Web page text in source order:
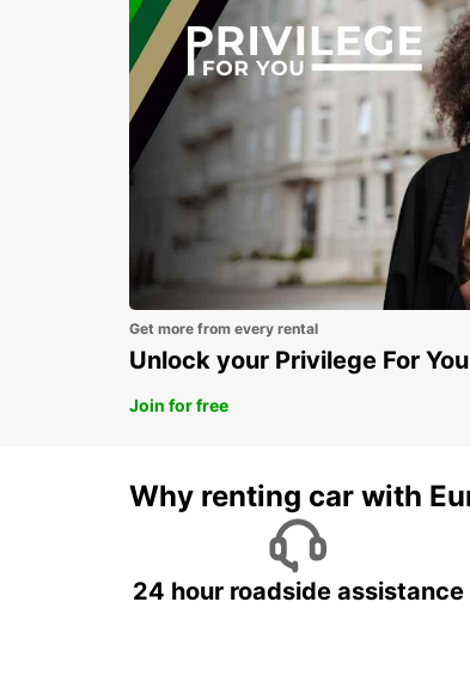
Get more from every rental
Unlock your Privilege For
Join for free
Why renting car with
24 hour roadside assistance